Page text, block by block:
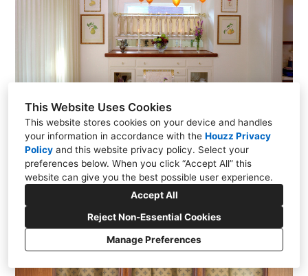
This Website Uses Cookies
This website stores cookies on your device and handles
your information in accordance with the Houzz Privacy
Policy and this website privacy policy. Select your
preferences below. When you click “Accept All” this
website can give you the best possible user experience.
Accept All
Reject Non-Essential Cookies
Manage Preferences